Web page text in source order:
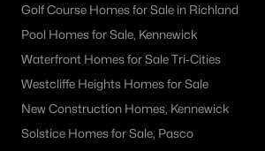
Golf Course Homes for Sale in Richland
Pool Homes for Sale, Kennewick
Waterfront Homes for Sale Tri-Cities
Westcliffe Heights Homes for Sale
New Construction Homes, Kennewick
Solstice Homes for Sale, Pasco